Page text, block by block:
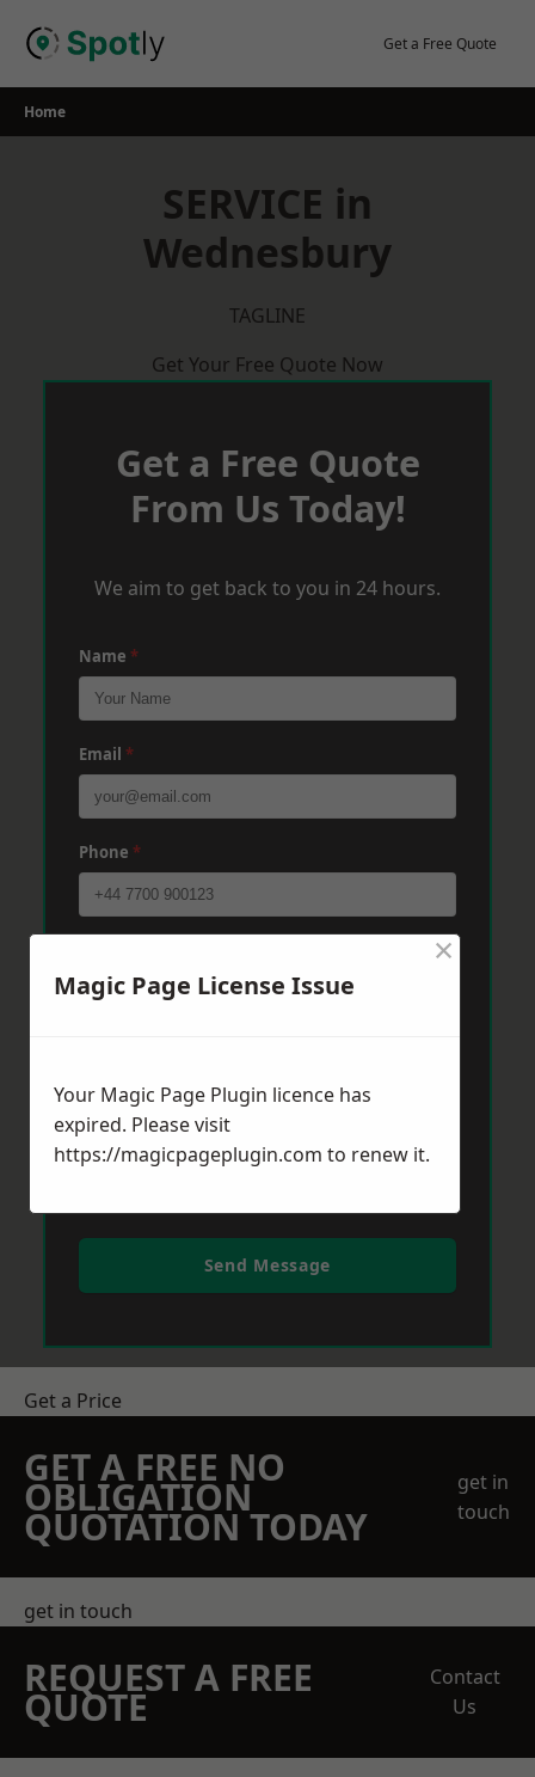
Get a Free Quote
Home
SERVICE in
Wednesbury
TAGLINE
Get Your Free Quote Now
Get a Free Quote
From Us Today!
We aim to get back to you in 24 hours.
Name *
Email *
Phone *
Send Message
Get a Price
GET A FREE NO
OBLIGATION
QUOTATION TODAY
get in
touch
get in touch
REQUEST A FREE
QUOTE
Contact
Us
Magic Page License Issue
×
Your Magic Page Plugin licence has
expired. Please visit
https://magicpageplugin.com to renew it.